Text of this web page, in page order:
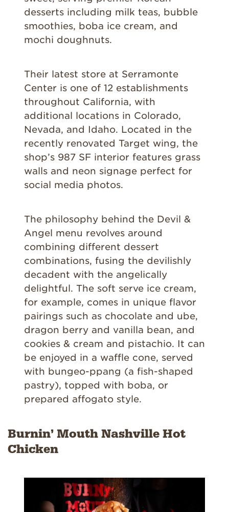
desserts including milk teas, bubble
smoothies, boba ice cream, and
mochi doughnuts.
Their latest store at Serramonte
Center is one of 12 establishments
throughout California, with
additional locations in Colorado,
Nevada, and Idaho. Located in the
recently renovated Target wing, the
shop’s 987 SF interior features grass
walls and neon signage perfect for
social media photos.
The philosophy behind the Devil &
Angel menu revolves around
combining different dessert
combinations, fusing the devilishly
decadent with the angelically
delightful. The soft serve ice cream,
for example, comes in unique flavor
pairings such as chocolate and ube,
dragon berry and vanilla bean, and
cookies & cream and pistachio. It can
be enjoyed in a waffle cone, served
with bungeo-ppang (a fish-shaped
pastry), topped with boba, or
prepared affogato style.
Burnin’ Mouth Nashville Hot
Chicken